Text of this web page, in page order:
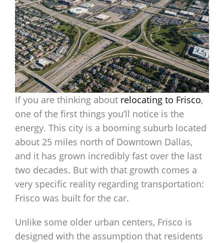
If you are thinking about relocating to Frisco,
one of the first things you’ll notice is the
energy. This city is a booming suburb located
about 25 miles north of Downtown Dallas,
and it has grown incredibly fast over the last
two decades. But with that growth comes a
very specific reality regarding transportation:
Frisco was built for the car.
Unlike some older urban centers, Frisco is
designed with the assumption that residents